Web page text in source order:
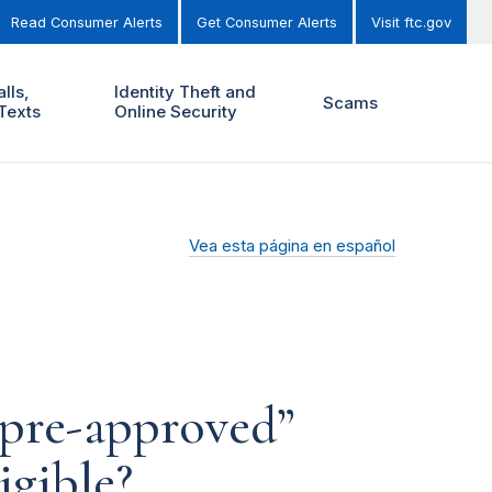
Read Consumer Alerts Get Consumer Alerts Visit ftc.gov
Identity Theft and
Online Security
Scams
Vea esta página en español
approved”